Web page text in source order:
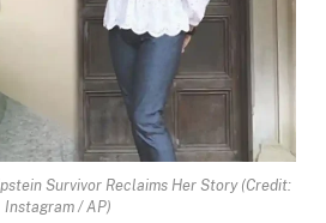
Survivor Reclaims Her Story (Credit:
Instagram / AP)